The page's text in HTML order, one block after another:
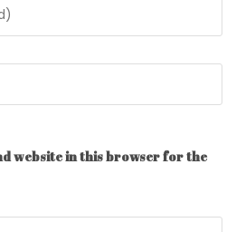
website in this browser for the